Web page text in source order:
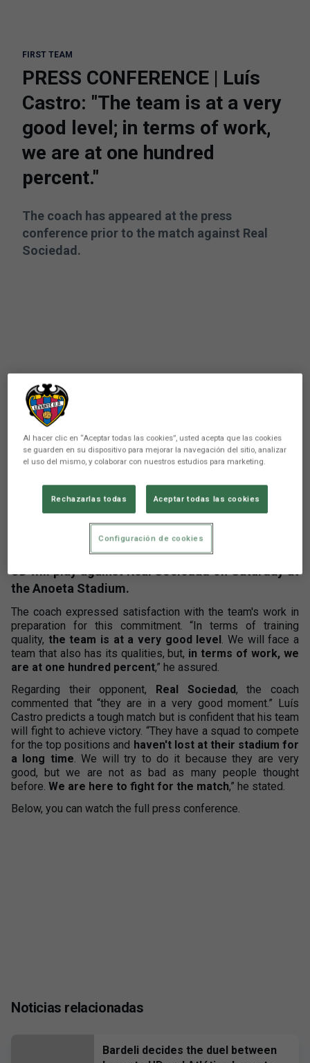
FIRST TEAM
PRESS CONFERENCE | Luís
Castro: "The team is at a very
good level; in terms of work,
we are at one hundred
percent."
The coach has appeared at the press
conference prior to the match against Real
Sociedad.
Luís Castro has appeared before the media in the
press conference prior to the match that Levante
UD will play against Real Sociedad on Saturday at
the Anoeta Stadium.
The coach expressed satisfaction with the team's work in
preparation for this commitment. “In terms of training
quality, the team is at a very good level. We will face a
team that also has its qualities, but, in terms of work, we
are at one hundred percent,” he assured.
Regarding their opponent, Real Sociedad, the coach
commented that “they are in a very good moment.” Luís
Castro predicts a tough match but is confident that his team
will fight to achieve victory. “They have a squad to compete
for the top positions and haven't lost at their stadium for
a long time. We will try to do it because they are very
good, but we are not as bad as many people thought
before. We are here to fight for the match,” he stated.
Below, you can watch the full press conference.
Noticias relacionadas
Bardeli decides the duel between
Al hacer clic en “Aceptar todas las cookies”, usted acepta que las cookies
se guarden en su dispositivo para mejorar la navegación del sitio, analizar
el uso del mismo, y colaborar con nuestros estudios para marketing.
Rechazarlas todas Aceptar todas las cookies
Configuración de cookies